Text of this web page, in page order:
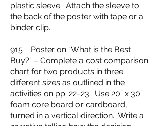
plastic sleeve. Attach the sleeve to
the back of the poster with tape or a
binder clip.
915 Poster on “What is the Best
Buy?” – Complete a cost comparison
chart for two products in three
different sizes as outlined in the
activities on pp. 22-23. Use 20” x 30”
foam core board or cardboard,
turned in a vertical direction. Write a